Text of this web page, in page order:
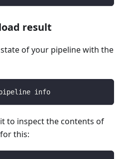
result
of your pipeline with the
info
to inspect the contents of
this: